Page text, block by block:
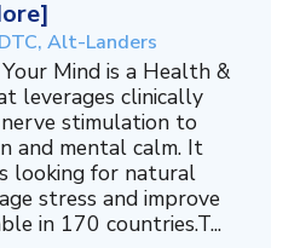
Alt-Landers
Mind is a Health &
leverages clinically
stimulation to
and mental calm. It
looking for natural
stress and improve
in 170 countries.T...